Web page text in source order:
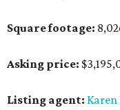
Square footage:
Asking price:
Listing agent: